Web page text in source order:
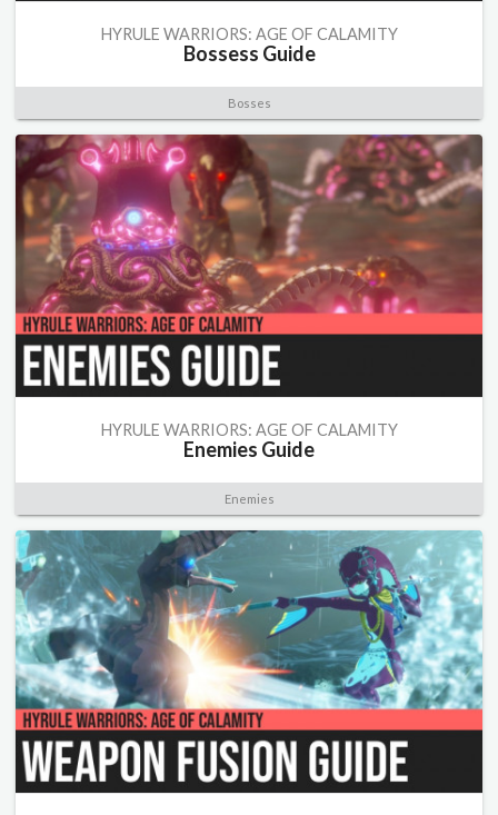
HYRULE WARRIORS: AGE OF CALAMITY
Bossess Guide
Bosses
HYRULE WARRIORS: AGE OF CALAMITY
Enemies Guide
Enemies